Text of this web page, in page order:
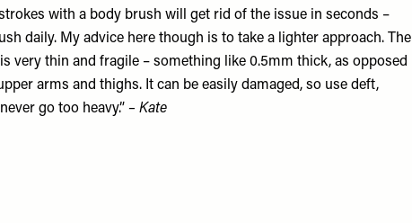
with a body brush will get rid of the issue in seconds –
daily. My advice here though is to take a lighter approach. The
very thin and fragile – something like 0.5mm thick, as opposed
arms and thighs. It can be easily damaged, so use deft,
go too heavy.” – Kate